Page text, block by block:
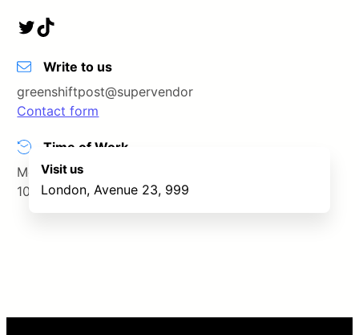
Twitter
TikTok
Write to us
greenshiftpost@supervendor
Contact form
Time of Work
Monday – Saturday
10.00 – 19.00
Visit us
London, Avenue 23, 999